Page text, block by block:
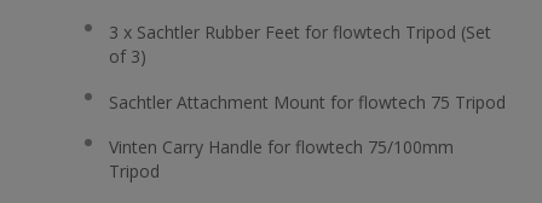
3 x Sachtler Rubber Feet for flowtech Tripod (Set
of 3)
Sachtler Attachment Mount for flowtech 75 Tripod
Vinten Carry Handle for flowtech 75/100mm
Tripod